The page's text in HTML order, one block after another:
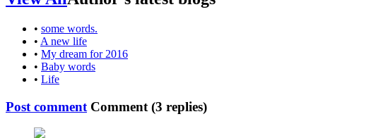
• some words.
• A new life
• My dream for 2016
• Baby words
• Life
Post comment Comment (3 replies)